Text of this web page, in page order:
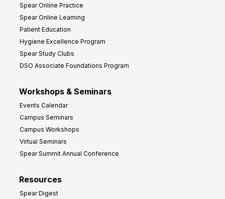
Spear Online Practice
Spear Online Learning
Patient Education
Hygiene Excellence Program
Spear Study Clubs
DSO Associate Foundations Program
Workshops & Seminars
Events Calendar
Campus Seminars
Campus Workshops
Virtual Seminars
Spear Summit Annual Conference
Resources
Spear Digest